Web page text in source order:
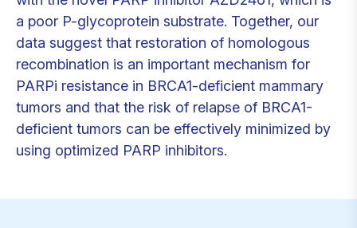
a poor P-glycoprotein substrate. Together, our
data suggest that restoration of homologous
recombination is an important mechanism for
PARPi resistance in BRCA1-deficient mammary
tumors and that the risk of relapse of BRCA1-
deficient tumors can be effectively minimized by
using optimized PARP inhibitors.